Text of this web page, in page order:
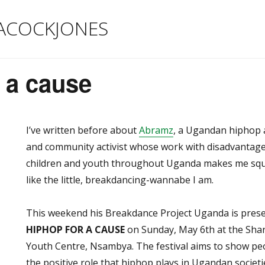
cause
I’ve written before aboutAbramz, a Ugandan hiphop
and community activist whose work with
children and youth throughout Uganda makes me
like the little, breakdancing-wannabe I am.
This weekend his Breakdance Project Uganda is
HIPHOP FOR A CAUSEon Sunday, May 6th at the
Youth Centre, Nsambya. The festival aims to show